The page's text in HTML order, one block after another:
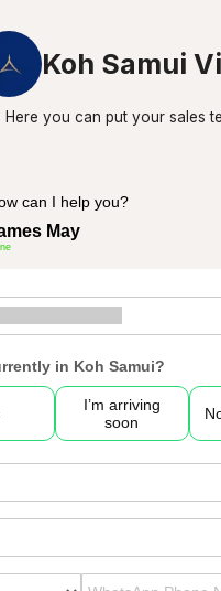
Koh Samui
Here you can put your sales
can I help you?
May
in Koh Samui?
I’m arriving
soon